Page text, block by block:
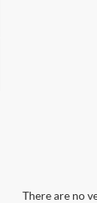
There are no